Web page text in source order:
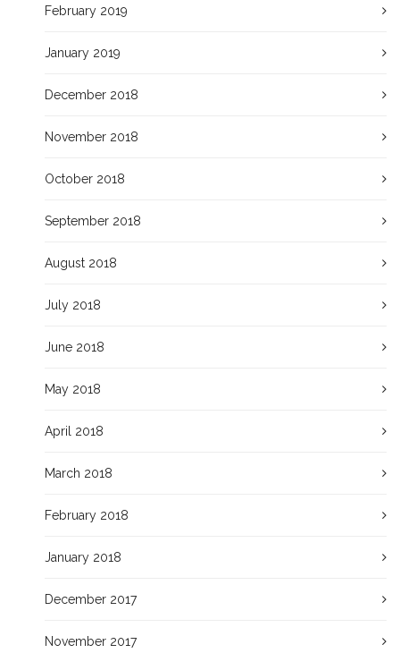
February 2019
January 2019
December 2018
November 2018
October 2018
September 2018
August 2018
July 2018
June 2018
May 2018
April 2018
March 2018
February 2018
January 2018
December 2017
November 2017